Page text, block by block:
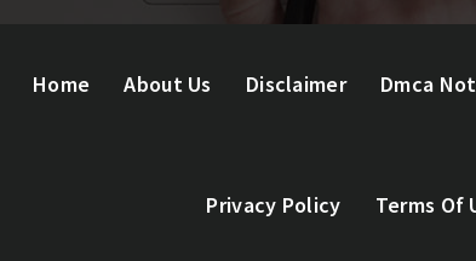
Home About Us Disclaimer Dmca
Privacy Policy Terms Of